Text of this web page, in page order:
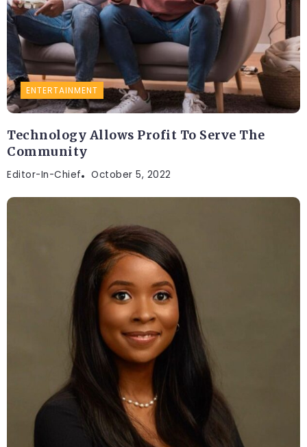
ENTERTAINMENT
Technology Allows Profit To Serve The
Community
Editor-In-Chief October 5, 2022